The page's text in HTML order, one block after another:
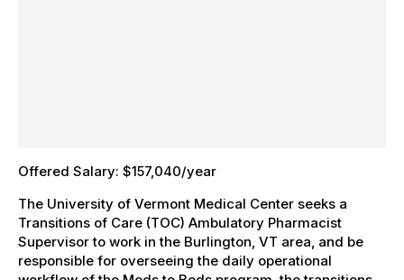
Offered Salary: $157,040/year
The University of Vermont Medical Center seeks a
Transitions of Care (TOC) Ambulatory Pharmacist
Supervisor to work in the Burlington, VT area, and be
responsible for overseeing the daily operational